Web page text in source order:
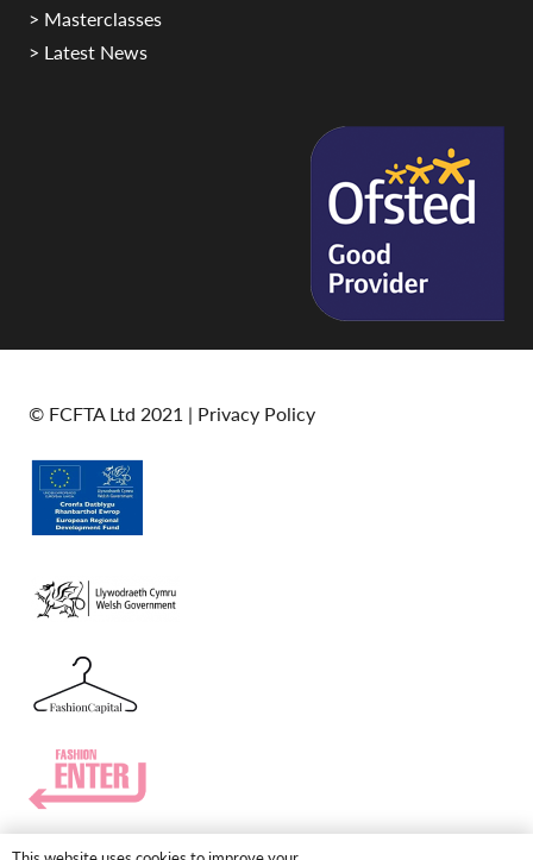
> Masterclasses
> Latest News
© FCFTA Ltd 2021 | Privacy Policy